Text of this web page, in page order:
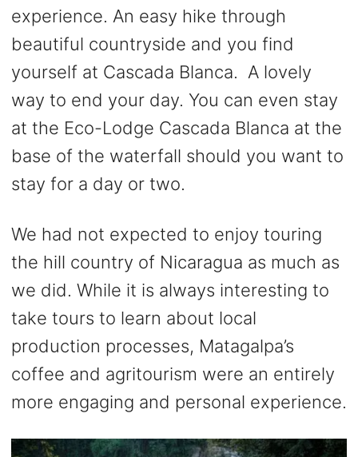
experience. An easy hike through
beautiful countryside and you find
yourself at Cascada Blanca. A lovely
way to end your day. You can even stay
at the Eco-Lodge Cascada Blanca at the
base of the waterfall should you want to
stay for a day or two.
We had not expected to enjoy touring
the hill country of Nicaragua as much as
we did. While it is always interesting to
take tours to learn about local
production processes, Matagalpa’s
coffee and agritourism were an entirely
more engaging and personal experience.